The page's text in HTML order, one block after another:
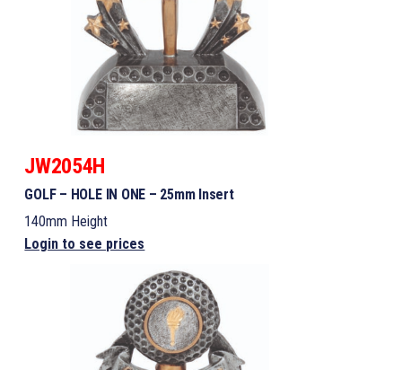
JW2054H
GOLF – HOLE IN ONE – 25mm Insert
140mm Height
Login to see prices